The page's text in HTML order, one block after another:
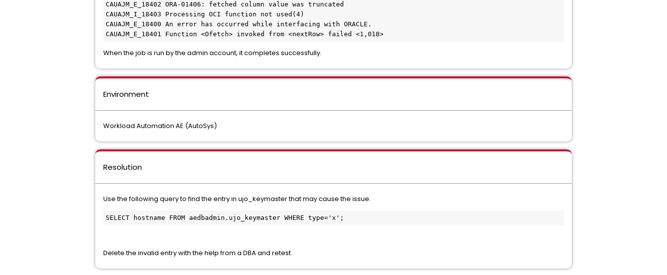
CAUAJM_E_18402 ORA-01406: fetched column value was truncated
CAUAJM_I_18403 Processing OCI function not used(4)
CAUAJM_E_18400 An error has occurred while interfacing with ORACLE.
CAUAJM_E_18401 Function <Ofetch> invoked from <nextRow> failed <1,018>
When the job is run by the admin account, it completes successfully.
Environment
Workload Automation AE (AutoSys)
Resolution
Use the following query to find the entry in ujo_keymaster that may cause the issue:
SELECT hostname FROM aedbadmin.ujo_keymaster WHERE type='x';
Delete the invalid entry with the help from a DBA and retest.